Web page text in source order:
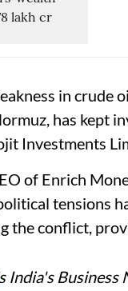
in crude
has kept
Investments
of Enrich
tensions
the conflict,
India's Business